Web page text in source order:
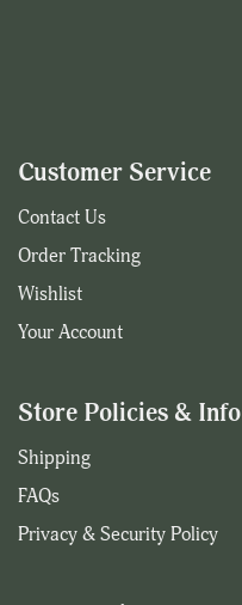
Customer Service
Contact Us
Order Tracking
Wishlist
Your Account
Store Policies & Info
Shipping
FAQs
Privacy & Security Policy